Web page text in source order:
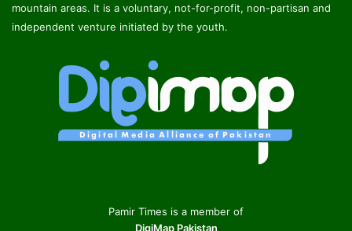
mountain areas. It is a voluntary, not-for-profit, non-partisan and
independent venture initiated by the youth.
Pamir Times is a member of
DigiMap Pakistan